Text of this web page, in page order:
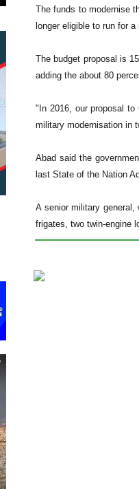
The funds to modernise
longer eligible to run for a
The budget proposal is
adding the about 80
"In 2016, our proposal to
military modernisation in
Abad said the
last State of the Nation
A senior military
frigates, two twin-engine